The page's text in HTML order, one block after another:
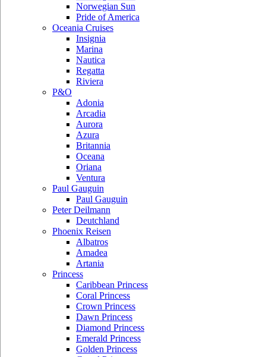
Norwegian Sun
Pride of America
Oceania Cruises
Insignia
Marina
Nautica
Regatta
Riviera
P&O
Adonia
Arcadia
Aurora
Azura
Britannia
Oceana
Oriana
Ventura
Paul Gauguin
Paul Gauguin
Peter Deilmann
Deutchland
Phoenix Reisen
Albatros
Amadea
Artania
Princess
Caribbean Princess
Coral Princess
Crown Princess
Dawn Princess
Diamond Princess
Emerald Princess
Golden Princess